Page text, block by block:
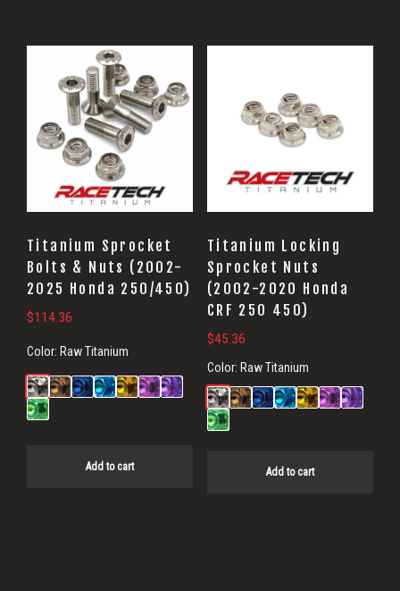
Titanium Sprocket
Bolts & Nuts (2002-
2025 Honda 250/450)
$114.36
Color: Raw Titanium
Add to cart
Titanium Locking
Sprocket Nuts
(2002-2020 Honda
CRF 250 450)
$45.36
Color: Raw Titanium
Add to cart